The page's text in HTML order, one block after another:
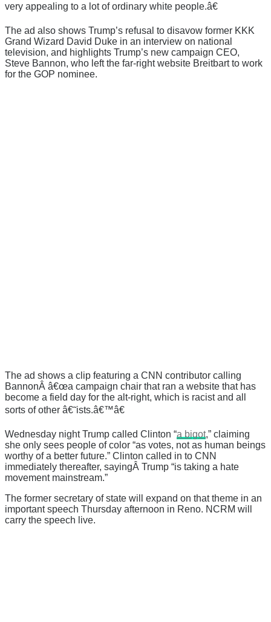
very appealing to a lot of ordinary white people.â€
The ad also shows Trump’s refusal to disavow former KKK
Grand Wizard David Duke in an interview on national
television, and highlights Trump’s new campaign CEO,
Steve Bannon, who left the far-right website Breitbart to work
for the GOP nominee.
The ad shows a clip featuring a CNN contributor calling
BannonÂ â€œa campaign chair that ran a website that has
become a field day for the alt-right, which is racist and all
sorts of other â€˜ists.â€™â€
Wednesday night Trump called Clinton “a bigot,” claiming
she only sees people of color “as votes, not as human beings
worthy of a better future.” Clinton called in to CNN
immediately thereafter, sayingÂ Trump “is taking a hate
movement mainstream.”
The former secretary of state will expand on that theme in an
important speech Thursday afternoon in Reno. NCRM will
carry the speech live.